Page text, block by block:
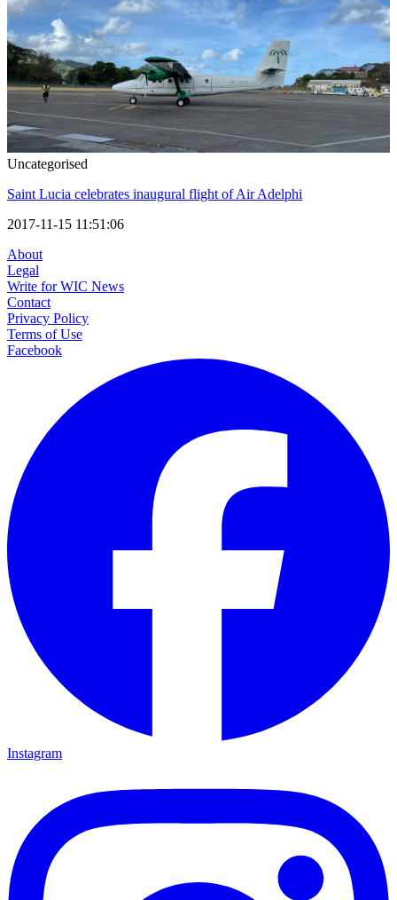
Uncategorised
Saint Lucia celebrates inaugural flight of Air Adelphi
2017-11-15 11:51:06
About
Legal
Write for WIC News
Contact
Privacy Policy
Terms of Use
Facebook
Instagram